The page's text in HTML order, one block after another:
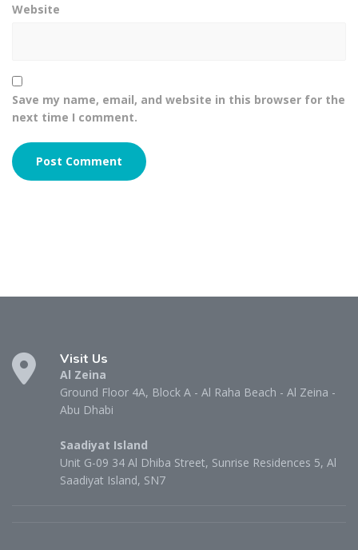
Website
Save my name, email, and website in this browser for the
next time I comment.
Visit Us
Al Zeina
Ground Floor 4A, Block A - Al Raha Beach - Al Zeina -
Abu Dhabi
Saadiyat Island
Unit G-09 34 Al Dhiba Street, Sunrise Residences 5, Al
Saadiyat Island, SN7